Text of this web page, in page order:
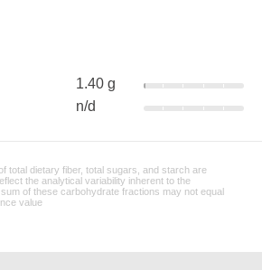
1.40 g
n/d
total dietary fiber, total sugars, and starch are
the analytical variability inherent to the
of these carbohydrate fractions may not equal
value